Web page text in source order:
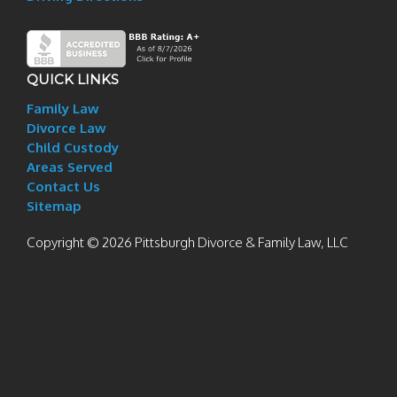
QUICK LINKS
Family Law
Divorce Law
Child Custody
Areas Served
Contact Us
Sitemap
Copyright © 2026 Pittsburgh Divorce & Family Law, LLC